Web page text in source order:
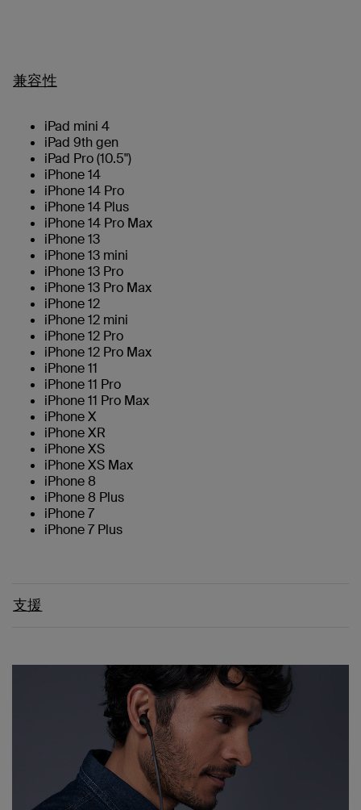
兼容性
iPad mini 4
iPad 9th gen
iPad Pro (10.5")
iPhone 14
iPhone 14 Pro
iPhone 14 Plus
iPhone 14 Pro Max
iPhone 13
iPhone 13 mini
iPhone 13 Pro
iPhone 13 Pro Max
iPhone 12
iPhone 12 mini
iPhone 12 Pro
iPhone 12 Pro Max
iPhone 11
iPhone 11 Pro
iPhone 11 Pro Max
iPhone X
iPhone XR
iPhone XS
iPhone XS Max
iPhone 8
iPhone 8 Plus
iPhone 7
iPhone 7 Plus
支援